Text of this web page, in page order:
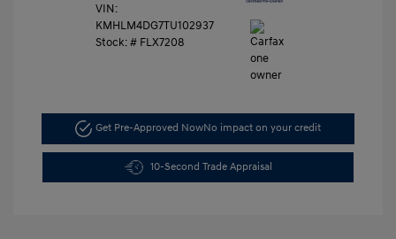
VIN:
KMHLM4DG7TU102937
Stock: # FLX7208
Get Pre-Approved NowNo impact on your credit
10-Second Trade Appraisal